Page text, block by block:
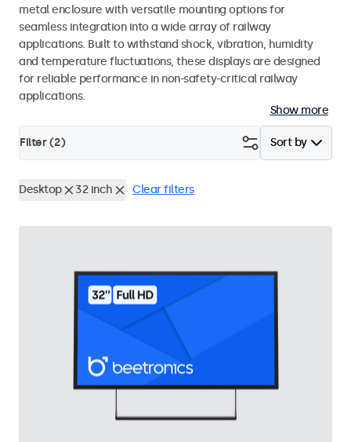
metal enclosure with versatile mounting options for
seamless integration into a wide array of railway
applications. Built to withstand shock, vibration, humidity
and temperature fluctuations, these displays are designed
for reliable performance in non-safety-critical railway
applications.
Show more
Sort by
Filter (2)
Desktop 32 inch Clear filters